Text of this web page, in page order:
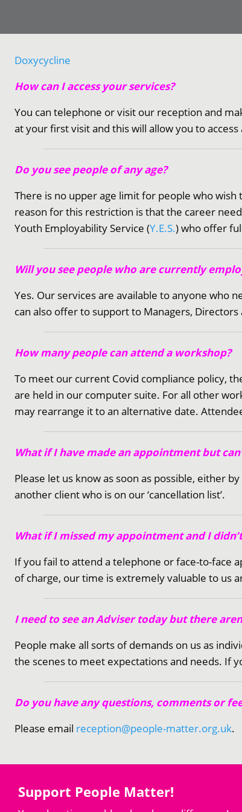
Doxycycline
How can I access your services?
You can telephone or visit our reception and
at your first visit and this will allow you to
Do you see people of any age?
There is no upper age limit for people who wish
reason for this restriction is that the career
Youth Employability Service (Y.E.S.) who offer
Will you see people who are currently
Yes. Our services are available to anyone who
can also offer to support to Managers,
How many people can attend a workshop?
To meet our current Covid compliance policy,
are held in our computer suite. For all other
may rearrange it to an alternative date.
What if I have made an appointment but
Please let us know as soon as possible, either by
another client who is on our ‘cancellation list’.
What if I missed my appointment and I
If you fail to attend a telephone or face-to-face
of charge, our time is extremely valuable to us
I need to see an Adviser today but there
People make all sorts of demands on us as
the scenes to meet expectations and needs. If
Do you have any questions, comments or
Please email reception@people-matter.org.uk.
Support People Matter!